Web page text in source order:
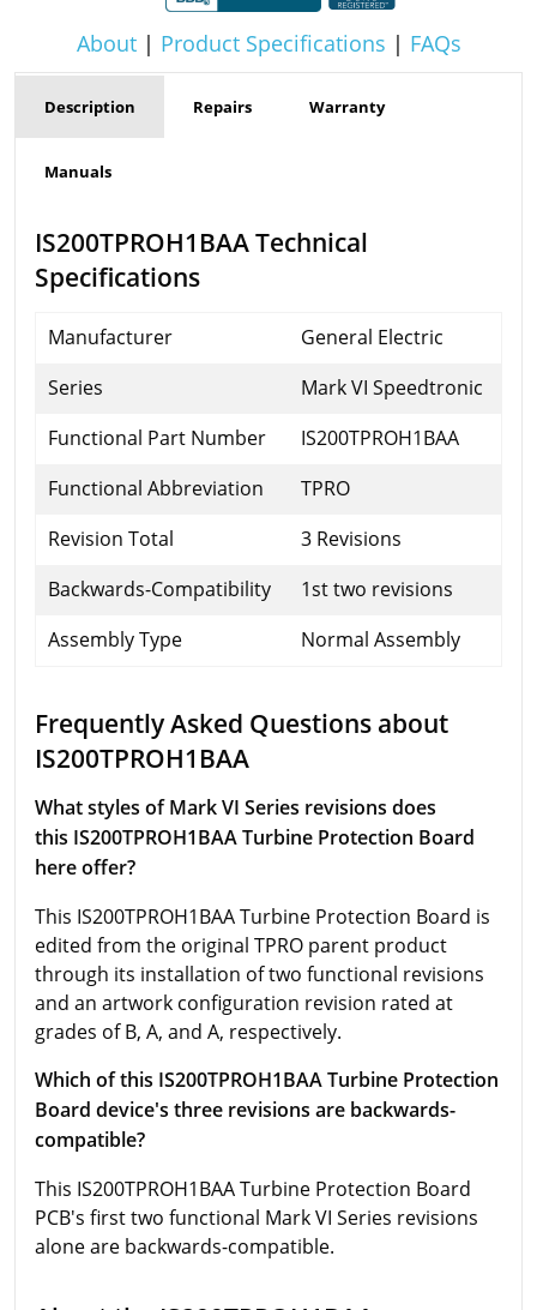
About| Product Specifications | FAQs
Description Repairs Warranty
Manuals
IS200TPROH1BAA Technical
Specifications
Manufacturer
General Electric
Series
Mark VI Speedtronic
Functional Part Number
IS200TPROH1BAA
Functional Abbreviation
TPRO
Revision Total
3 Revisions
Backwards-Compatibility
1st two revisions
Assembly Type
Normal Assembly
Frequently Asked Questions about
IS200TPROH1BAA
What styles of Mark VI Series revisions does
this IS200TPROH1BAA Turbine Protection Board
here offer?
This IS200TPROH1BAA Turbine Protection Board is
edited from the original TPRO parent product
through its installation of two functional revisions
and an artwork configuration revision rated at
grades of B, A, and A, respectively.
Which of this IS200TPROH1BAA Turbine Protection
Board device's three revisions are backwards-
compatible?
This IS200TPROH1BAA Turbine Protection Board
PCB's first two functional Mark VI Series revisions
alone are backwards-compatible.